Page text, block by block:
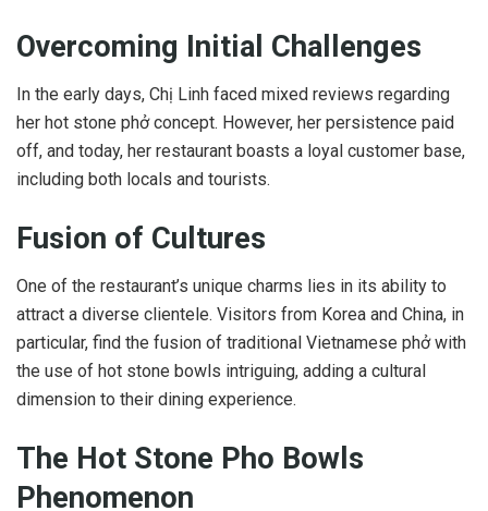
Overcoming Initial Challenges
In the early days, Chị Linh faced mixed reviews regarding
her hot stone phở concept. However, her persistence paid
off, and today, her restaurant boasts a loyal customer base,
including both locals and tourists.
Fusion of Cultures
One of the restaurant’s unique charms lies in its ability to
attract a diverse clientele. Visitors from Korea and China, in
particular, find the fusion of traditional Vietnamese phở with
the use of hot stone bowls intriguing, adding a cultural
dimension to their dining experience.
The Hot Stone Pho Bowls
Phenomenon